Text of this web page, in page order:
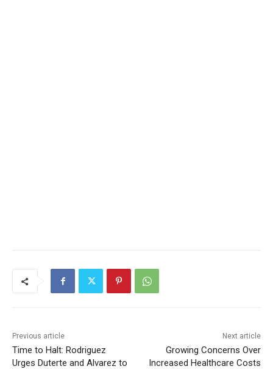
Previous article
Time to Halt: Rodriguez
Urges Duterte and Alvarez to
Next article
Growing Concerns Over
Increased Healthcare Costs